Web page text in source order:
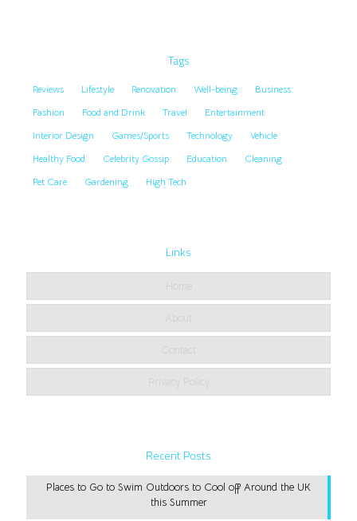
Tags
Reviews Lifestyle Renovation Well-being
Business
Fashion
Food and Drink Travel
Entertainment
Interior Design
Games/Sports Technology
Vehicle
Healthy Food
Celebrity Gossip Education
Cleaning
Pet Care
Gardening High Tech
Links
Home
About
Contact
Privacy Policy
Recent Posts
Places to Go to Swim Outdoors to Cool off Around the UK
this Summer